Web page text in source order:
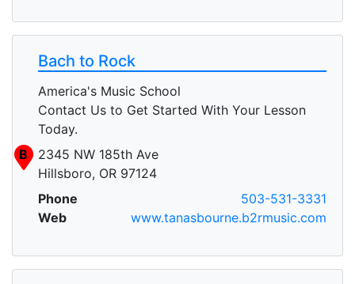
Bach to Rock
America's Music School
Contact Us to Get Started With Your Lesson
Today.
B
2345 NW 185th Ave
Hillsboro, OR 97124
Phone
503-531-3331
Web
www.tanasbourne.b2rmusic.com